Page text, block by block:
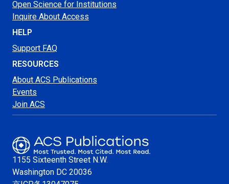
Open Science for Institutions
Inquire About Access
HELP
Support FAQ
RESOURCES
About ACS Publications
Events
Join ACS
1155 Sixteenth Street N.W.
Washington DC 20036